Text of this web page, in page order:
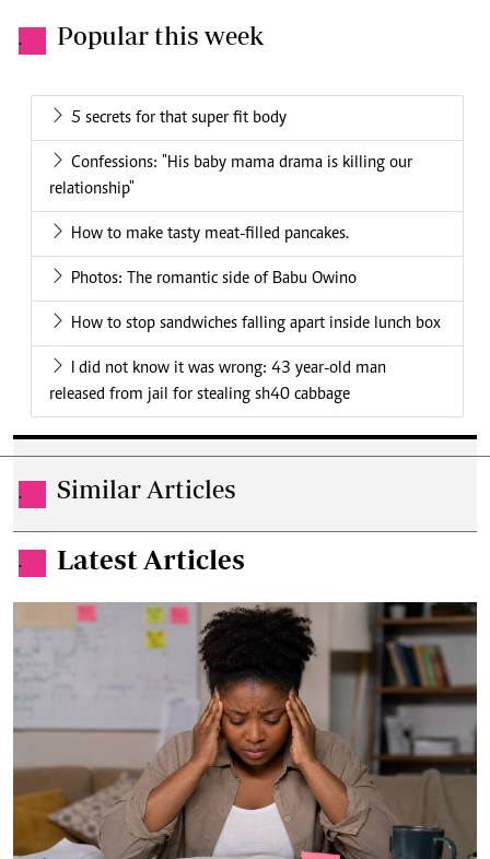
. Popular this week
5 secrets for that super fit body
Confessions: "His baby mama drama is killing our
relationship"
How to make tasty meat-filled pancakes.
Photos: The romantic side of Babu Owino
How to stop sandwiches falling apart inside lunch box
I did not know it was wrong: 43 year-old man
released from jail for stealing sh40 cabbage
. Similar Articles
. Latest Articles